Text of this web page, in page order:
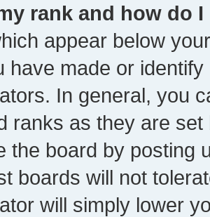
rank and how do
appear below
have made or
In general, you
ranks as they are
the board by posting
boards will not
will simply lower